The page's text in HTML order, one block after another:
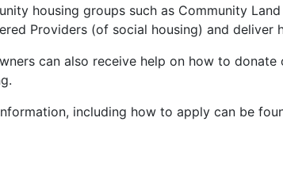
housing groups such as Community
Providers (of social housing) and deliver
can also receive help on how to
including how to apply can be